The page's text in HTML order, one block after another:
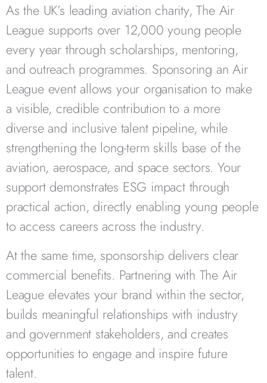
As the UK’s leading aviation charity, The Air
League supports over 12,000 young people
every year through scholarships, mentoring,
and outreach programmes. Sponsoring an Air
League event allows your organisation to make
a visible, credible contribution to a more
diverse and inclusive talent pipeline, while
strengthening the long-term skills base of the
aviation, aerospace, and space sectors. Your
support demonstrates ESG impact through
practical action, directly enabling young people
to access careers across the industry.
At the same time, sponsorship delivers clear
commercial benefits. Partnering with The Air
League elevates your brand within the sector,
builds meaningful relationships with industry
and government stakeholders, and creates
opportunities to engage and inspire future
talent.